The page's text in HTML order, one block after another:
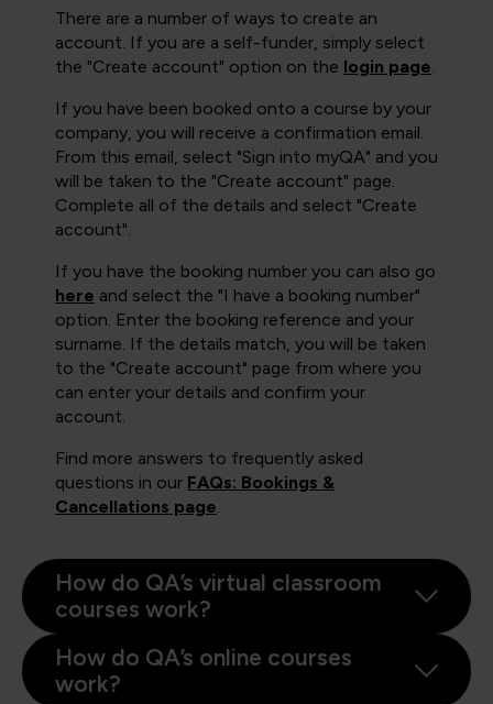
There are a number of ways to create an
account. If you are a self-funder, simply select
the "Create account" option on the login page.
If you have been booked onto a course by your
company, you will receive a confirmation email.
From this email, select "Sign into myQA" and you
will be taken to the "Create account" page.
Complete all of the details and select "Create
account".
If you have the booking number you can also go
here and select the "I have a booking number"
option. Enter the booking reference and your
surname. If the details match, you will be taken
to the "Create account" page from where you
can enter your details and confirm your
account.
Find more answers to frequently asked
questions in our FAQs: Bookings &
Cancellations page.
How do QA’s virtual classroom
courses work?
How do QA’s online courses
work?